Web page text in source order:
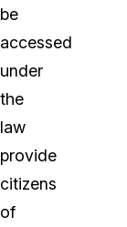
be
accessed
under
the
law
provide
citizens
of